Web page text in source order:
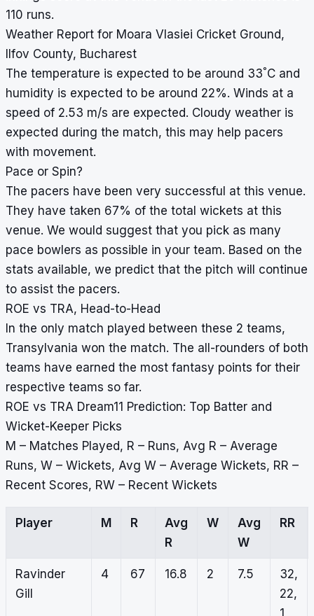
110 runs.
Weather Report for Moara Vlasiei Cricket Ground,
Ilfov County, Bucharest
The temperature is expected to be around 33°C and
humidity is expected to be around 22%. Winds at a
speed of 2.53 m/s are expected. Cloudy weather is
expected during the match, this may help pacers
with movement.
Pace or Spin?
The pacers have been very successful at this venue.
They have taken 67% of the total wickets at this
venue. We would suggest that you pick as many
pace bowlers as possible in your team. Based on the
stats available, we predict that the pitch will continue
to assist the pacers.
ROE vs TRA, Head-to-Head
In the only match played between these 2 teams,
Transylvania won the match. The all-rounders of both
teams have earned the most fantasy points for their
respective teams so far.
ROE vs TRA Dream11 Prediction: Top Batter and
Wicket-Keeper Picks
M – Matches Played, R – Runs, Avg R – Average
Runs, W – Wickets, Avg W – Average Wickets, RR –
Recent Scores, RW – Recent Wickets
Player M R
Avg
R
W
Avg
W
RR
Ravinder
Gill
4 67 16.8 2 7.5
32,
22,